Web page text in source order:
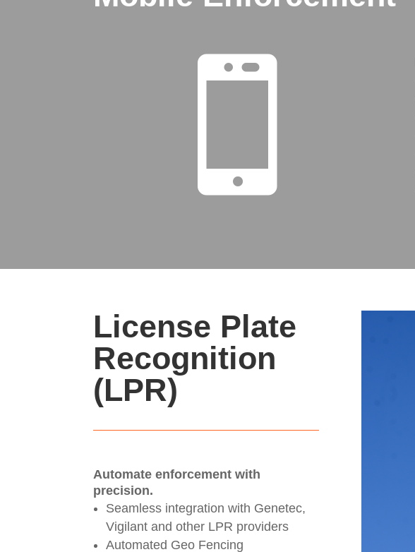

License Plate
Recognition
(LPR)
Automate enforcement with
precision.
Seamless integration with Genetec,
Vigilant and other LPR providers
Automated Geo Fencing